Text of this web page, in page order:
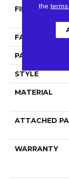
FIBER
FACE WEIGHT
PATTERN
STYLE
MATERIAL
ATTACHED
WARRANTY
the